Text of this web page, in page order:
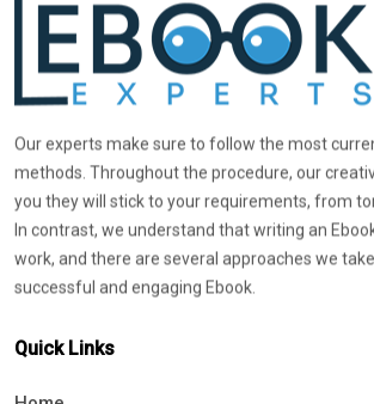
Our experts make sure to follow the most
methods. Throughout the procedure, our
you they will stick to your requirements, from
In contrast, we understand that writing an
work, and there are several approaches we
successful and engaging Ebook.
Quick Links
Home